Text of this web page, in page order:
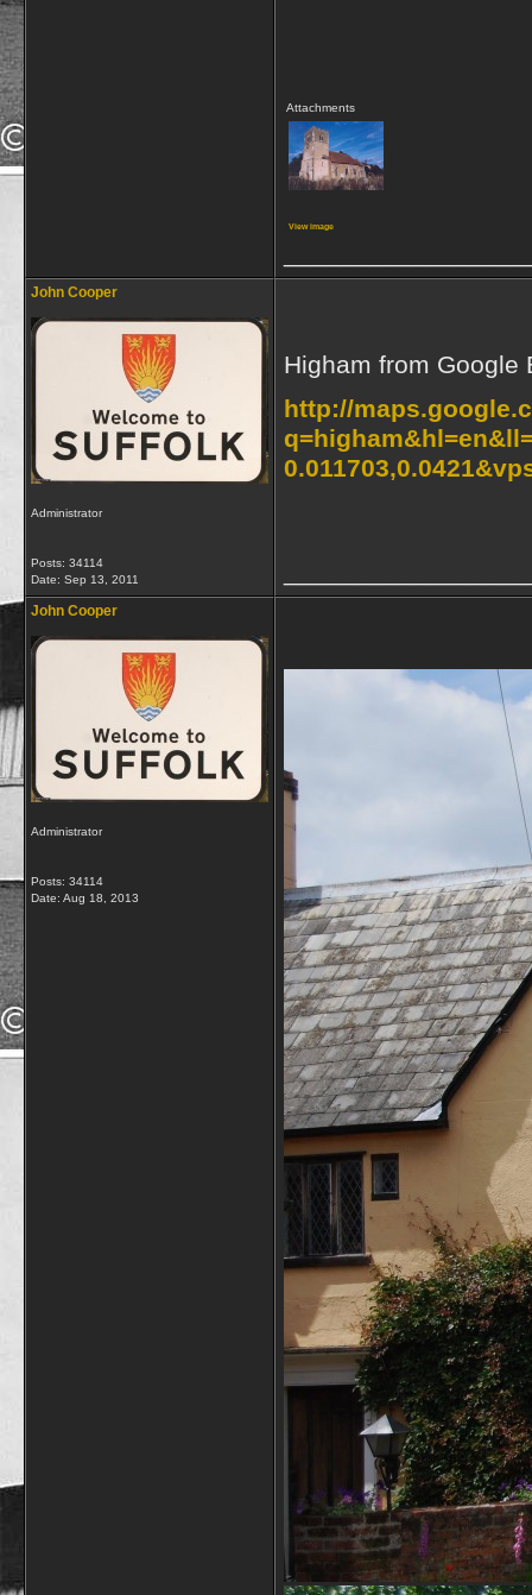
Attachments
View image
John Cooper
Administrator
Posts: 34114
Date: Sep 13, 2011
Higham from Google
http://
John Cooper
Administrator
Posts: 34114
Date: Aug 18, 2013